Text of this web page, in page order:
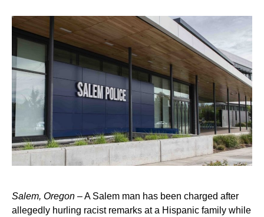
Salem, Oregon – A Salem man has been charged after
allegedly hurling racist remarks at a Hispanic family while